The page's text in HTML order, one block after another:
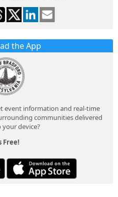
the App
event information and real-time
communities delivered
device?
Free!